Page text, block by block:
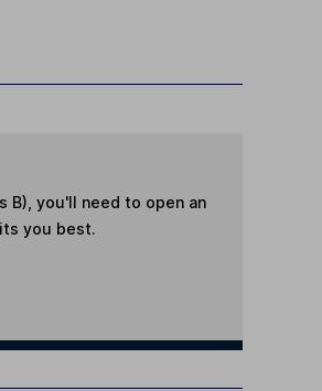
B) , you'll need to open an
you best.